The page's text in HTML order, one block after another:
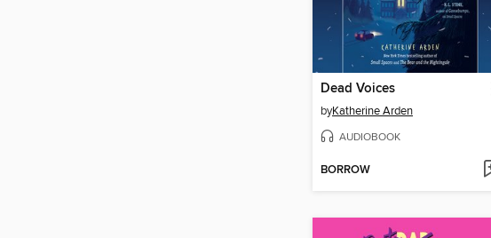
Dead Voices
byKatherine Arden
AUDIOBOOK
BORROW